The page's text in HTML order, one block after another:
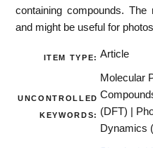
containing compounds.
and might be useful for
ITEM TYPE: Article
UNCONTROLLED
KEYWORDS:
Molecular
(DFT) |
Dynamics